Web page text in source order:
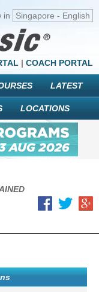
in Singapore - English
| COACH PORTAL
LATEST
LOCATIONS